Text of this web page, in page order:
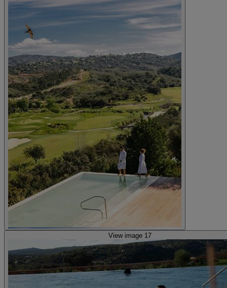
View image 17